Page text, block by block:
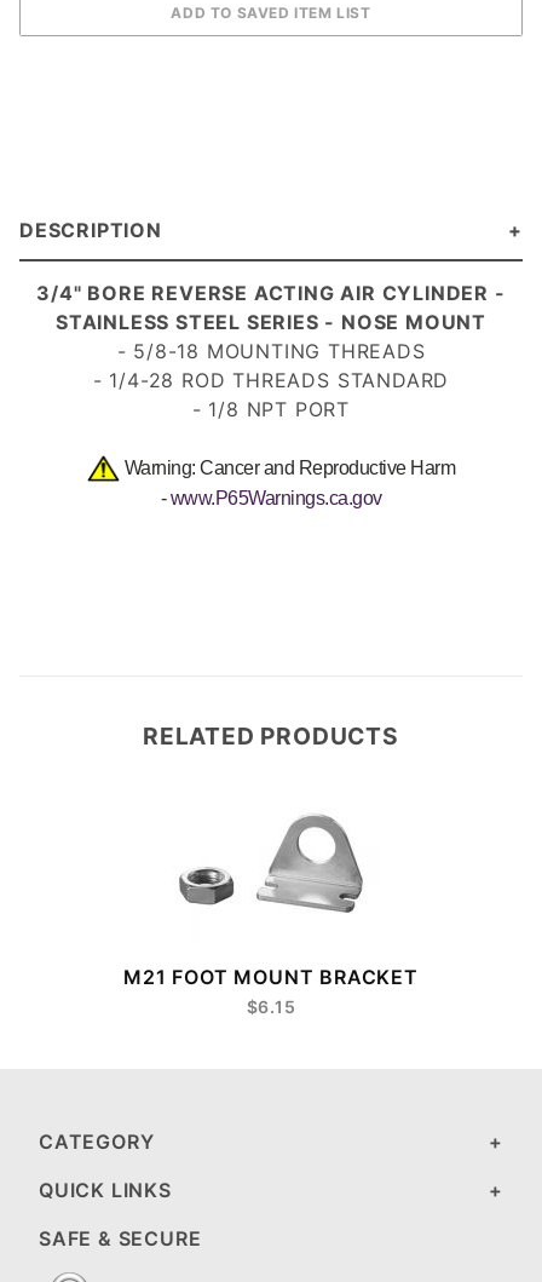
DESCRIPTION
3/4" BORE REVERSE ACTING AIR CYLINDER -
STAINLESS STEEL SERIES - NOSE MOUNT
- 5/8-18 MOUNTING THREADS
- 1/4-28 ROD THREADS STANDARD
- 1/8 NPT PORT
Warning: Cancer and Reproductive Harm
-www.P65Warnings.ca.gov
RELATED PRODUCTS
M21 FOOT MOUNT BRACKET
$6.15
CATEGORY
QUICK LINKS
SAFE & SECURE